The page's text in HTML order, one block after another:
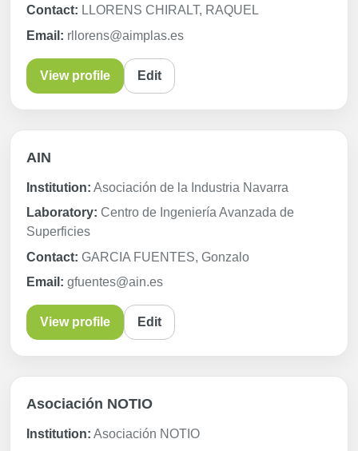
Contact: LLORENS CHIRALT, RAQUEL
Email: rllorens@aimplas.es
View profile Edit
AIN
Institution: Asociación de la Industria Navarra
Laboratory: Centro de Ingeniería Avanzada de
Superficies
Contact: GARCIA FUENTES, Gonzalo
Email: gfuentes@ain.es
View profile Edit
Asociación NOTIO
Institution: Asociación NOTIO